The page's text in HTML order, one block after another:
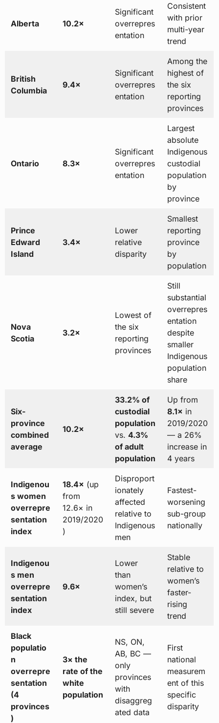
Alberta 10.2×
Significant
overrepres
entation
Consistent
with prior
multi-year
trend
British
Columbia
9.4×
Significant
overrepres
entation
Among the
highest of
the six
reporting
provinces
Ontario 8.3×
Significant
overrepres
entation
Largest
absolute
Indigenous
custodial
population
by
province
Prince
Edward
Island
3.4×
Lower
relative
disparity
Smallest
reporting
province
by
population
Nova
Scotia
3.2×
Lowest of
the six
reporting
provinces
Still
substantial
overrepres
entation
despite
smaller
Indigenous
population
share
Six-
province
combined
average
10.2×
33.2% of
custodial
population
vs. 4.3%
of adult
population
Up from
8.1× in
2019/2020
— a 26%
increase in
4 years
Indigenou
s women
overrepre
sentation
index
18.4× (up
from
12.6× in
2019/2020
)
Disproport
ionately
affected
relative to
Indigenous
men
Fastest-
worsening
sub-group
nationally
Indigenou
s men
overrepre
sentation
index
9.6×
Lower
than
women’s
index, but
still severe
Stable
relative to
women’s
faster-
rising
trend
Black
populatio
n
overrepre
sentation
(4
provinces
)
3× the
rate of the
white
population
NS, ON,
AB, BC —
only
provinces
with
disaggreg
ated data
First
national
measurem
ent of this
specific
disparity